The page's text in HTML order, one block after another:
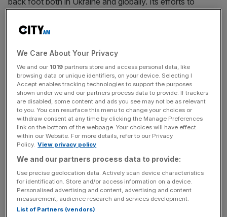
backfired spectacularly.
Under Donald Trump’s presidency, the question
surrounding the defence alliance was not so much what
shape its future would take, but whether it had one at all.
At the same time, Jeremy Corbyn, who was famously
sceptical of Nato, was the opposition leader in the UK.
The importance of the alliance was, many foreign policy
experts predicted, on the wane.
Russia’s invasion of Ukraine changed that. Putin’s
assumption that Western weakness would be exposed
was partly based on his assessment that Nato was fading
in relevance and capability, particularly after the US
withdrawal from Afghanistan. Events over the past year
We Care About Your Privacy
We and our 1019 partners store and access personal data, like
browsing data or unique identifiers, on your device. Selecting I
Accept enables tracking technologies to support the purposes
shown under we and our partners process data to provide. If trackers
are disabled, some content and ads you see may not be as relevant
to you. You can resurface this menu to change your choices or
withdraw consent at any time by clicking the Manage Preferences
link on the bottom of the webpage. Your choices will have effect
within our Website. For more details, refer to our Privacy
Policy. View privacy policy
We and our partners process data to provide:
Use precise geolocation data. Actively scan device characteristics
for identification. Store and/or access information on a device.
Personalised advertising and content, advertising and content
measurement, audience research and services development.
List of Partners (vendors)